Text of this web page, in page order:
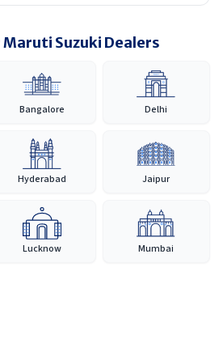
Suzuki Dealers
Bangalore Delhi
Hyderabad Jaipur
Lucknow Mumbai